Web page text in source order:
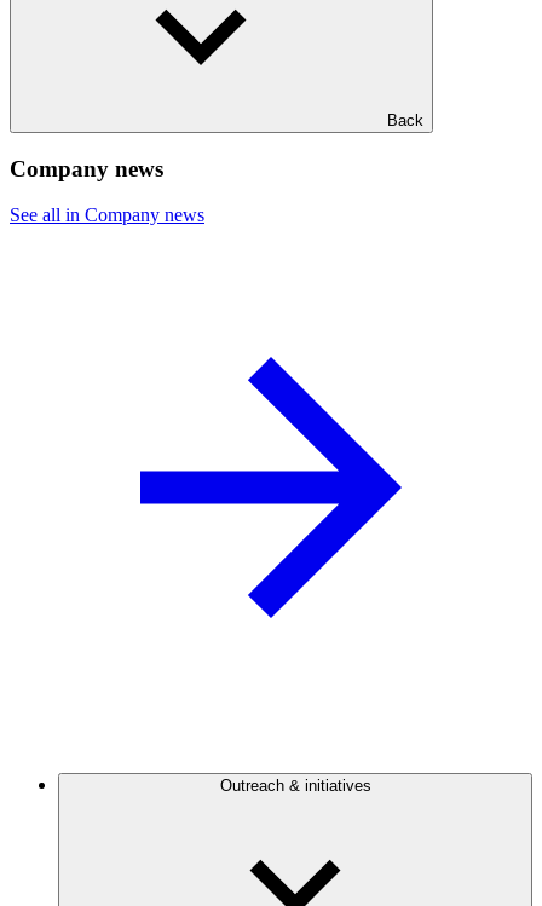
Back
Company news
See all in Company news
Outreach & initiatives